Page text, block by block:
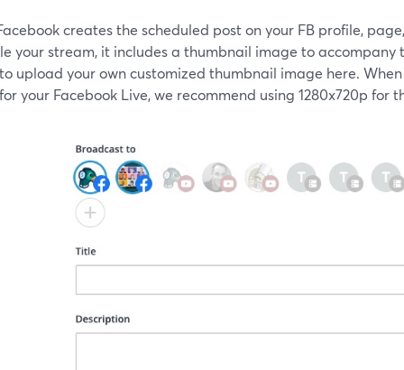
creates the scheduled post on your FB profile,
your stream, it includes a thumbnail image to accompany
upload your own customized thumbnail image here.
your Facebook Live, we recommend using 1280x720p for